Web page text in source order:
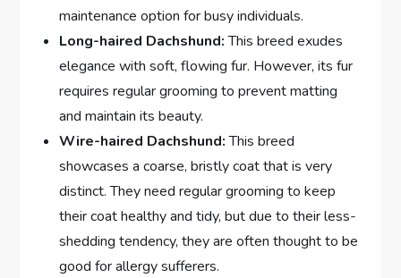
maintenance option for busy individuals.
Long-haired Dachshund:This breed exudes
elegance with soft, flowing fur. However, its fur
requires regular grooming to prevent matting
and maintain its beauty.
Wire-haired Dachshund:This breed
showcases a coarse, bristly coat that is very
distinct. They need regular grooming to keep
their coat healthy and tidy, but due to their less-
shedding tendency, they are often thought to be
good for allergy sufferers.